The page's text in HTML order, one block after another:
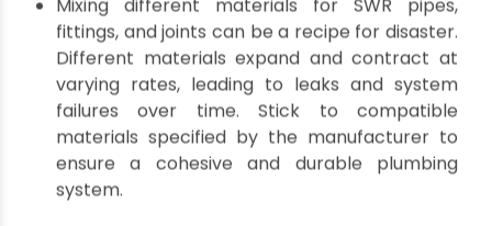
maintain the system's efficiency. Failing to
install adequate vent pipes can lead to foul
odors, slow drainage, and even trap
siphonage. Ensure that vent pipes are
correctly positioned and follow the guidelines
for the number and placement of vents.
Mismatched Pipe Material: